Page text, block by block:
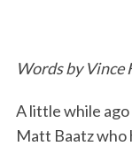
Words by
A little while
Matt Baatz who